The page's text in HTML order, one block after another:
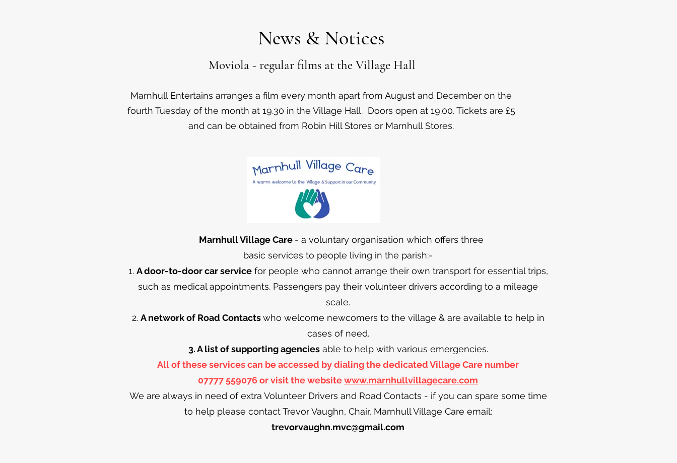
News & Notices
Moviola - regular films at the Village Hall
Marnhull Entertains arranges a film every month apart from August and December on the
fourth Tuesday of the month at 19.30 in the Village Hall. Doors open at 19.00. Tickets are £5
and can be obtained from Robin Hill Stores or Marnhull Stores.
Marnhull Village Care - a voluntary organisation which offers three
basic services to people living in the parish:-
1. A door-to-door car servicefor people who cannot arrange their own transport for essential trips,
such as medical appointments. Passengers pay their volunteer drivers according to a mileage
scale.
2. A network of Road Contactswho welcome newcomers to the village & are available to help in
cases of need.
3. A list of supporting agenciesable to help with various emergencies.
All of these services can be accessed by dialing the dedicated Village Care number
07777 559076 or visit the websitewww.marnhullvillagecare.com
We are always in need of extra Volunteer Drivers and Road Contacts - if you can spare some time
to help please contact Trevor Vaughn, Chair, Marnhull Village Care email:
trevorvaughn.mvc@gmail.com